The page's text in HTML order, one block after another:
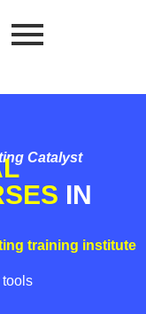
Catalyst
IN
training institute